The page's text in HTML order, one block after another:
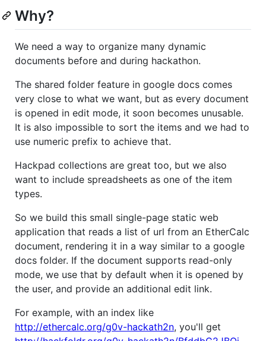
Why?
We need a way to organize many dynamic
documents before and during hackathon.
The shared folder feature in google docs comes
very close to what we want, but as every document
is opened in edit mode, it soon becomes unusable.
It is also impossible to sort the items and we had to
use numeric prefix to achieve that.
Hackpad collections are great too, but we also
want to include spreadsheets as one of the item
types.
So we build this small single-page static web
application that reads a list of url from an EtherCalc
document, rendering it in a way similar to a google
docs folder. If the document supports read-only
mode, we use that by default when it is opened by
the user, and provide an additional edit link.
For example, with an index like
http://ethercalc.org/g0v-hackath2n, you'll get